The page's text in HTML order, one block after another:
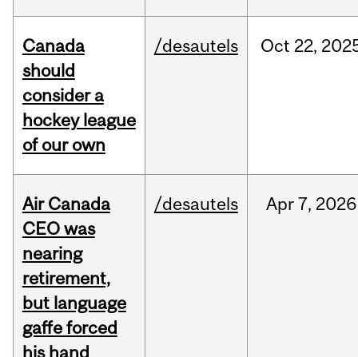
Canada
should
consider a
hockey league
of our own
/desautels Oct 22,
Air Canada
CEO was
nearing
retirement,
but language
gaffe forced
his hand
/desautels Apr7, 2026